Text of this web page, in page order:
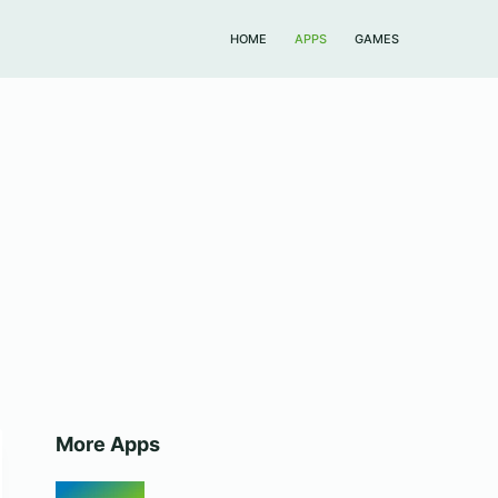
HOME APPS GAMES
More Apps